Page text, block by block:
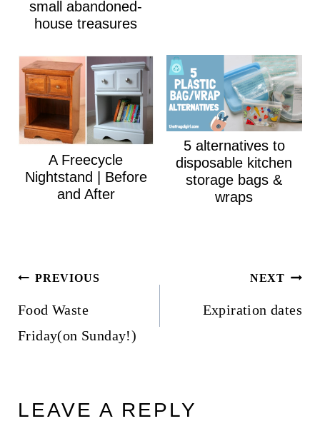
small abandoned-
house treasures
A Freecycle
Nightstand | Before
and After
5 alternatives to
disposable kitchen
storage bags &
wraps
Post
navigation
PREVIOUS
Food Waste
Friday(on Sunday!)
NEXT
Expiration dates
LEAVE A REPLY